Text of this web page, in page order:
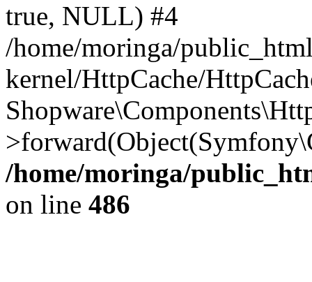
true, NULL) #4
/home/moringa/
kernel/HttpCache/
/home/moringa/
on line 486